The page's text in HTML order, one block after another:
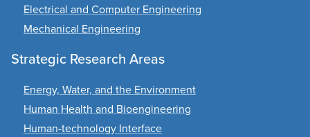
Electrical and Computer Engineering
Mechanical Engineering
Strategic Research Areas
Energy, Water, and the Environment
Human Health and Bioengineering
Human-technology Interface